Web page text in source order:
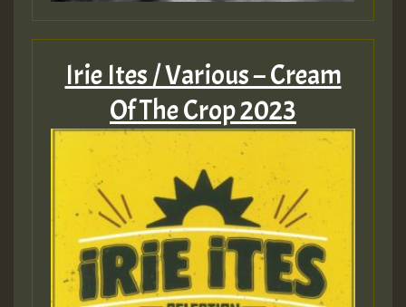
Irie Ites / Various – Cream
Of The Crop 2023